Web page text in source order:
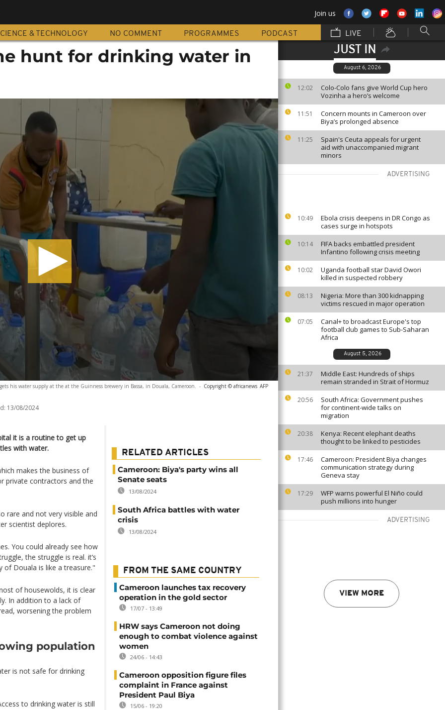
Join us
& TECHNOLOGY NO COMMENT PROGRAMMES PODCAST LIVE
JUST IN
August 6, 2026
12:02
Colo-Colo fans give World Cup hero
Vozinha a hero’s welcome
11:51
Concern mounts in Cameroon over
Biya’s prolonged absence
11:25
Spain's Ceuta appeals for urgent
aid with unaccompanied migrant
minors
ADVERTISING
10:49
Ebola crisis deepens in DR Congo as
cases surge in hotspots
10:14
FIFA backs embattled president
Infantino following crisis meeting
10:02
Uganda football star David Owori
killed in suspected robbery
08:13
Nigeria: More than 300 kidnapping
victims rescued in major operation
07:05
Canal+ to broadcast Europe's top
football club games to Sub-Saharan
Africa
August 5, 2026
21:37
Middle East: Hundreds of ships
remain stranded in Strait of Hormuz
20:56
South Africa: Government pushes
for continent-wide talks on
migration
20:38
Kenya: Recent elephant deaths
thought to be linked to pesticides
17:46
Cameroon: President Biya changes
communication strategy during
Geneva stay
17:29
WFP warns powerful El Niño could
push millions into hunger
ADVERTISING
VIEW MORE
hunt for drinking water in
his water supply at the at the Guinness brewery in Bassa, in Douala, Cameroon. - Copyright © africanews AFP
13/08/2024
it is a routine to get up
with water.
makes the business of
private contractors and the
rare and not very visible and
scientist deplores.
You could already see how
the struggle is real. it’s
of Douala is like a treasure."
of housewolds, it is clear
In addition to a lack of
worsening the problem
population
is not safe for drinking
to drinking water is still
RELATED ARTICLES
Cameroon: Biya's party wins all
Senate seats
13/08/2024
South Africa battles with water
crisis
13/08/2024
FROM THE SAME COUNTRY
Cameroon launches tax recovery
operation in the gold sector
17/07 - 13:49
HRW says Cameroon not doing
enough to combat violence against
women
24/06 - 14:43
Cameroon opposition figure files
complaint in France against
President Paul Biya
15/06 - 19:20